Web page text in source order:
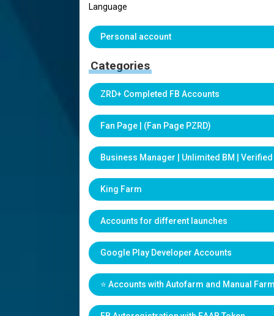
Language
Personal account
Categories
ZRD+ Completed FB Accounts
Fan Page | (Fan Page PZRD)
Business Manager | Unlimited BM | Verified
King Farm
Accounts for different launches
Google Play Developer Accounts
⭐️ Accounts with Autofarm and Manual